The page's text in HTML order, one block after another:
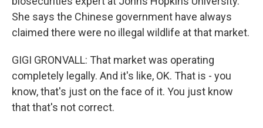
She says the Chinese government have always
claimed there were no illegal wildlife at that market.
GIGI GRONVALL: That market was operating
completely legally. And it's like, OK. That is - you
know, that's just on the face of it. You just know
that that's not correct.